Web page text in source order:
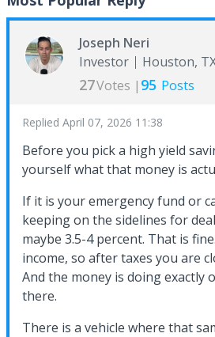
Joseph Neri
Investor
Houston,
27Votes | 95 Posts
Replied April 07, 2026 11:38
Before you pick a high yield
yourself what that money is
If it is your emergency fund or
keeping on the sidelines for
maybe 3.5-4 percent. That is
income, so after taxes you are
And the money is doing exactly
there.
There is a vehicle where that